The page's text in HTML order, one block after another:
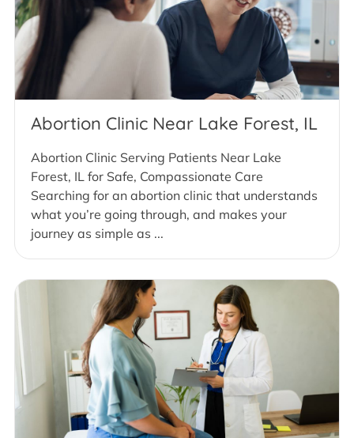
Abortion Clinic Near Lake Forest, IL
Abortion Clinic Serving Patients Near Lake
Forest, IL for Safe, Compassionate Care
Searching for an abortion clinic that understands
what you’re going through, and makes your
journey as simple as ...